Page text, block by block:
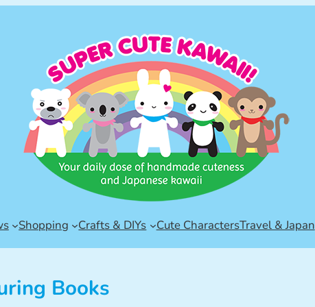
Shopping Crafts & DIYs Cute CharactersTravel & Japan
Books